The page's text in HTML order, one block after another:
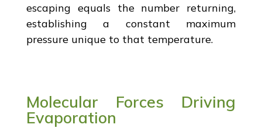
escaping equals the number returning,
establishing a constant maximum
pressure unique to that temperature.
Molecular Forces Driving
Evaporation